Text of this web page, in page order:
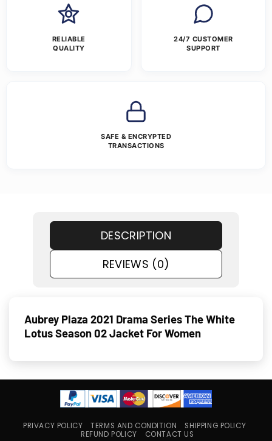
RELIABLE
QUALITY
24/7 CUSTOMER
SUPPORT
SAFE & ENCRYPTED
TRANSACTIONS
DESCRIPTION
REVIEWS (0)
Aubrey Plaza 2021 Drama Series The White
Lotus Season 02 Jacket For Women
PRIVACY POLICY TERMS AND CONDITION
SHIPPING POLICY
REFUND POLICY
CONTACT US